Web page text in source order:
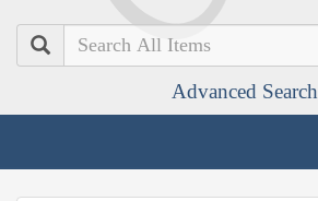
Search
Advanced Search